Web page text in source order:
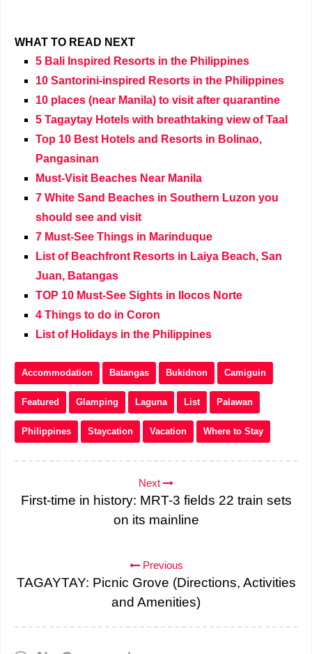
WHAT TO READ NEXT
5 Bali Inspired Resorts in the Philippines
10 Santorini-inspired Resorts in the Philippines
10 places (near Manila) to visit after quarantine
5 Tagaytay Hotels with breathtaking view of Taal
Top 10 Best Hotels and Resorts in Bolinao,
Pangasinan
Must-Visit Beaches Near Manila
7 White Sand Beaches in Southern Luzon you
should see and visit
7 Must-See Things in Marinduque
List of Beachfront Resorts in Laiya Beach, San
Juan, Batangas
TOP 10 Must-See Sights in Ilocos Norte
4 Things to do in Coron
List of Holidays in the Philippines
Accommodation Batangas Bukidnon Camiguin
Featured Glamping Laguna List Palawan
Philippines Staycation Vacation Where to Stay
Next
First-time in history: MRT-3 fields 22 train sets
on its mainline
Previous
TAGAYTAY: Picnic Grove (Directions, Activities
and Amenities)